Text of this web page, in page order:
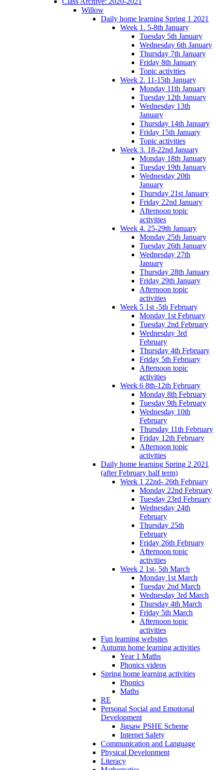
Willow
Daily home learning Spring 1 2021
Week 1. 5-8th January
Tuesday 5th January
Wednesday 6th January
Thursday 7th January
Friday 8th January
Topic activities
Week 2. 11-15th January
Monday 11th January
Tuesday 12th January
Wednesday 13th
January
Thursday 14th January
Friday 15th January
Topic activities
Week 3. 18-22nd January
Monday 18th January
Tuesday 19th January
Wednesday 20th
January
Thursday 21st January
Friday 22nd January
Afternoon topic
activities
Week 4. 25-29th January
Monday 25th January
Tuesday 26th January
Wednesday 27th
January
Thursday 28th January
Friday 29th January
Afternoon topic
activities
Week 5 1st -5th February
Monday 1st February
Tuesday 2nd February
Wednesday 3rd
February
Thursday 4th February
Friday 5th February
Afternoon topic
activities
Week 6 8th-12th February
Monday 8th February
Tuesday 9th February
Wednesday 10th
February
Thursday 11th February
Friday 12th February
Afternoon topic
activities
Daily home learning Spring 2 2021
(after February half term)
Week 1 22nd- 26th February
Monday 22nd February
Tuesday 23rd February
Wednesday 24th
February
Thursday 25th
February
Friday 26th February
Afternoon topic
activities
Week 2 1st- 5th March
Monday 1st March
Tuesday 2nd March
Wednesday 3rd March
Thursday 4th March
Friday 5th March
Afternoon topic
activities
Fun learning websites
Autumn home learning activities
Year 1 Maths
Phonics videos
Spring home learning activities
Phonics
Maths
RE
Personal Social and Emotional
Development
Jigsaw PSHE Scheme
Internet Safety
Communication and Language
Physical Development
Literacy